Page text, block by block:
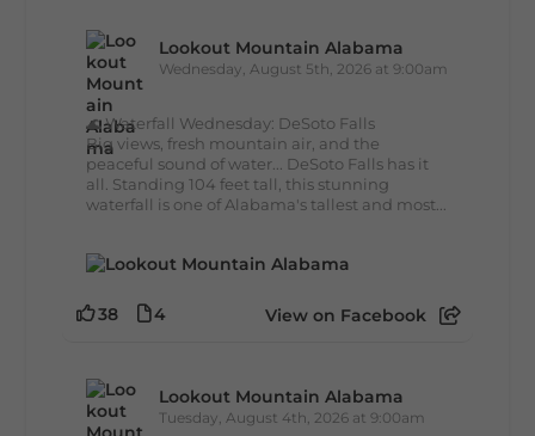
Lookout Mountain Alabama
Wednesday, August 5th, 2026 at 9:00am
🌊 Waterfall Wednesday: DeSoto Falls
Big views, fresh mountain air, and the
peaceful sound of water... DeSoto Falls has it
all. Standing 104 feet tall, this stunning
waterfall is one of Alabama's tallest and most...
38 4 View on Facebook
Lookout Mountain Alabama
Tuesday, August 4th, 2026 at 9:00am